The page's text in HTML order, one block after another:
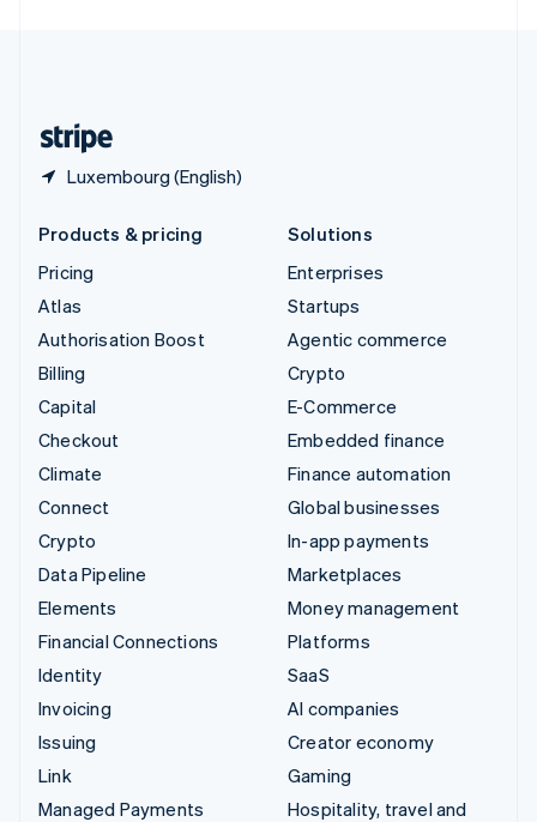
Luxembourg (English)
Products & pricing
Pricing
Atlas
Authorisation Boost
Billing
Capital
Checkout
Climate
Connect
Crypto
Data Pipeline
Elements
Financial Connections
Identity
Invoicing
Issuing
Link
Managed Payments
Solutions
Enterprises
Startups
Agentic commerce
Crypto
E-Commerce
Embedded finance
Finance automation
Global businesses
In-app payments
Marketplaces
Money management
Platforms
SaaS
AI companies
Creator economy
Gaming
Hospitality, travel and